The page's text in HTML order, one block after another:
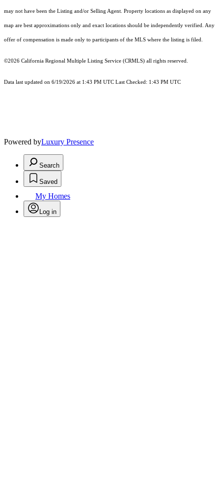
may not have been the Listing and/or Selling Agent. Property locations as displayed on any
map are best approximations only and exact locations should be independently verified. Any
offer of compensation is made only to participants of the MLS where the listing is filed.
©2026 California Regional Multiple Listing Service (CRMLS) all rights reserved.
Data last updated on 6/19/2026 at 1:43 PM UTC Last Checked: 1:43 PM UTC
Powered byLuxury Presence
Search
Saved
My Homes
Log in